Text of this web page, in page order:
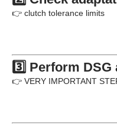
👉 clutch tolerance limits
3️⃣ Perform
👉 VERY IMPORTANT